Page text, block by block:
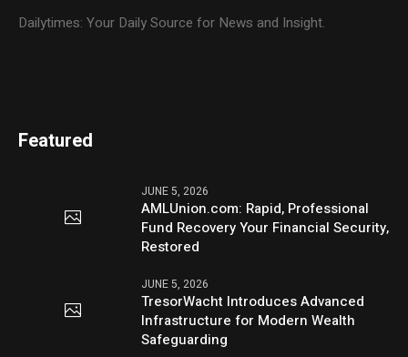
Dailytimes: Your Daily Source for News and Insight.
Featured
JUNE 5, 2026
AMLUnion.com: Rapid, Professional
Fund Recovery Your Financial Security,
Restored
JUNE 5, 2026
TresorWacht Introduces Advanced
Infrastructure for Modern Wealth
Safeguarding